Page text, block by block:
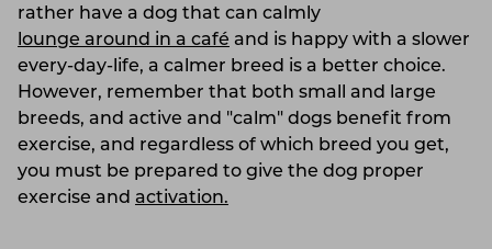
rather have a dog that can calmly
lounge around in a café and is happy with a slower
every-day-life, a calmer breed is a better choice.
However, remember that both small and large
breeds, and active and "calm" dogs benefit from
exercise, and regardless of which breed you get,
you must be prepared to give the dog proper
exercise and activation.